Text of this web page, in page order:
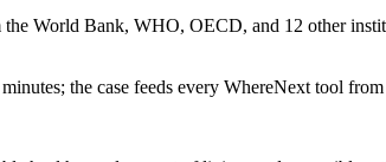
World Bank, WHO, OECD, and 12 other
the case feeds every WhereNext tool from